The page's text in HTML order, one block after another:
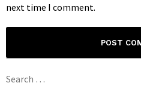
next time I comment.
Search